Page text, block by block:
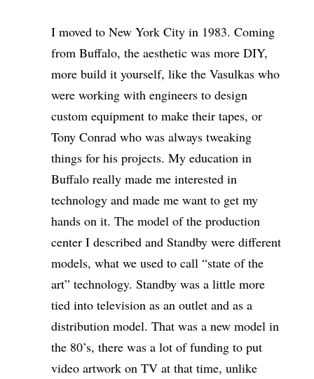
I moved to New York City in 1983. Coming
from Buffalo, the aesthetic was more DIY,
more build it yourself, like the Vasulkas who
were working with engineers to design
custom equipment to make their tapes, or
Tony Conrad who was always tweaking
things for his projects. My education in
Buffalo really made me interested in
technology and made me want to get my
hands on it. The model of the production
center I described and Standby were different
models, what we used to call “state of the
art” technology. Standby was a little more
tied into television as an outlet and as a
distribution model. That was a new model in
the 80’s, there was a lot of funding to put
video artwork on TV at that time, unlike